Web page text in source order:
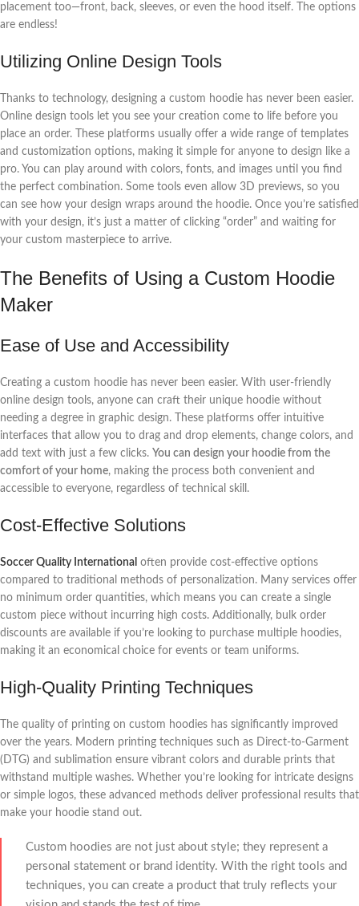
placement too—front, back, sleeves, or even the hood itself. The options
are endless!
Utilizing Online Design Tools
Thanks to technology, designing a custom hoodie has never been easier.
Online design tools let you see your creation come to life before you
place an order. These platforms usually offer a wide range of templates
and customization options, making it simple for anyone to design like a
pro. You can play around with colors, fonts, and images until you find
the perfect combination. Some tools even allow 3D previews, so you
can see how your design wraps around the hoodie. Once you’re satisfied
with your design, it’s just a matter of clicking “order” and waiting for
your custom masterpiece to arrive.
The Benefits of Using a Custom Hoodie
Maker
Ease of Use and Accessibility
Creating a custom hoodie has never been easier. With user-friendly
online design tools, anyone can craft their unique hoodie without
needing a degree in graphic design. These platforms offer intuitive
interfaces that allow you to drag and drop elements, change colors, and
add text with just a few clicks. You can design your hoodie from the
comfort of your home, making the process both convenient and
accessible to everyone, regardless of technical skill.
Cost-Effective Solutions
Soccer Quality International often provide cost-effective options
compared to traditional methods of personalization. Many services offer
no minimum order quantities, which means you can create a single
custom piece without incurring high costs. Additionally, bulk order
discounts are available if you’re looking to purchase multiple hoodies,
making it an economical choice for events or team uniforms.
High-Quality Printing Techniques
The quality of printing on custom hoodies has significantly improved
over the years. Modern printing techniques such as Direct-to-Garment
(DTG) and sublimation ensure vibrant colors and durable prints that
withstand multiple washes. Whether you’re looking for intricate designs
or simple logos, these advanced methods deliver professional results that
make your hoodie stand out.
Custom hoodies are not just about style; they represent a
personal statement or brand identity. With the right tools and
techniques, you can create a product that truly reflects your